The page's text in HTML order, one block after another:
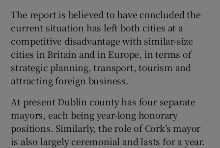
The report is believed to have concluded the
current situation has left both cities at a
competitive disadvantage with similar-size
cities in Britain and in Europe, in terms of
strategic planning, transport, tourism and
attracting foreign business.
At present Dublin county has four separate
mayors, each being year-long honorary
positions. Similarly, the role of Cork’s mayor
is also largely ceremonial and lasts for a year.